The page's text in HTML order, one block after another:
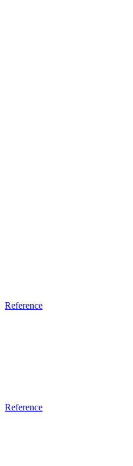
Reference
Reference